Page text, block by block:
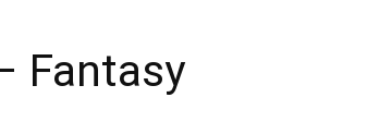
Fantasy